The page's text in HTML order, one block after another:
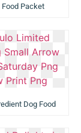
Packet
Dog Food